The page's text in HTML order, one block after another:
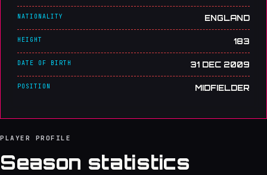
NATIONALITY ENGLAND
HEIGHT 183
DATE OF BIRTH 31 DEC 2009
POSITION MIDFIELDER
PLAYER PROFILE
Season statistics